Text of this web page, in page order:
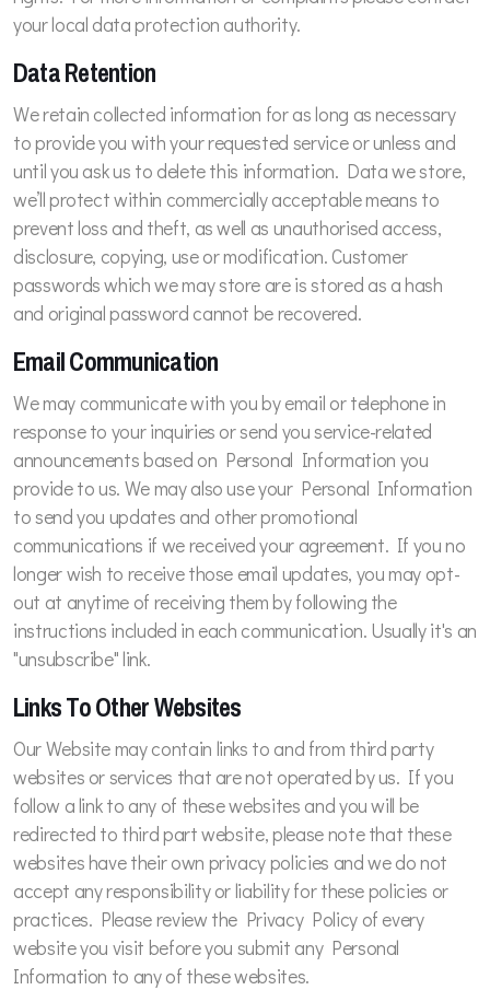
your local data protection authority.
Data Retention
We retain collected information for as long as necessary
to provide you with your requested service or unless and
until you ask us to delete this information. Data we store,
we’ll protect within commercially acceptable means to
prevent loss and theft, as well as unauthorised access,
disclosure, copying, use or modification. Customer
passwords which we may store are is stored as a hash
and original password cannot be recovered.
Email Communication
We may communicate with you by email or telephone in
response to your inquiries or send you service-related
announcements based on Personal Information you
provide to us. We may also use your Personal Information
to send you updates and other promotional
communications if we received your agreement. If you no
longer wish to receive those email updates, you may opt-
out at anytime of receiving them by following the
instructions included in each communication. Usually it's an
"unsubscribe" link.
Links To Other Websites
Our Website may contain links to and from third party
websites or services that are not operated by us. If you
follow a link to any of these websites and you will be
redirected to third part website, please note that these
websites have their own privacy policies and we do not
accept any responsibility or liability for these policies or
practices. Please review the Privacy Policy of every
website you visit before you submit any Personal
Information to any of these websites.